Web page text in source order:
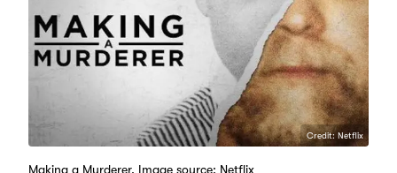
Credit: Netflix
Making a Murderer. Image source: Netflix